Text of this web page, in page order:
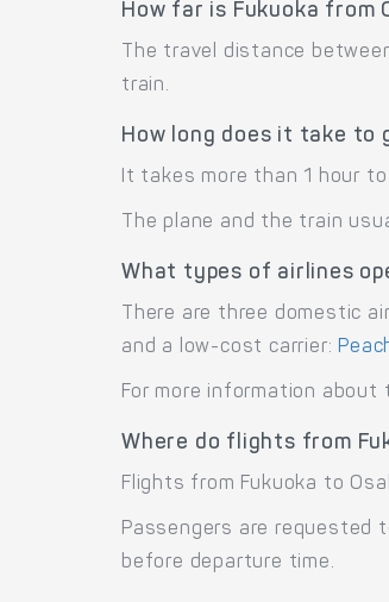
How far is Fukuoka from
The travel distance
train.
How long does it take to
It takes more than 1 hour
The plane and the train
What types of airlines
There are three domestic
and a low-cost carrier:
For more information
Where do flights from
Flights from Fukuoka to
Passengers are requested
before departure time.